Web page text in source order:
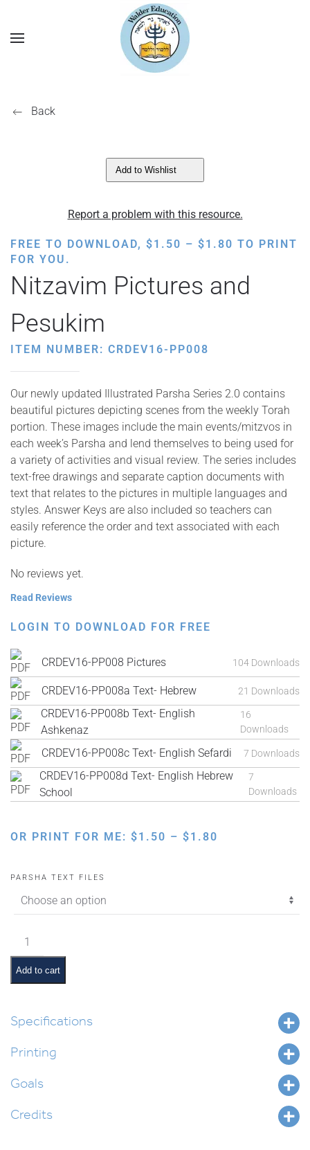
Back
Add to Wishlist
Report a problem with this resource.
FREE TO DOWNLOAD, $1.50 – $1.80 PRICE
$1.50
THROUGH
TO PRINT
FOR YOU.
Nitzavim Pictures and
Pesukim
ITEM NUMBER: CRDEV16-PP008
Our newly updated Illustrated Parsha Series 2.0 contains
beautiful pictures depicting scenes from the weekly Torah
portion. These images include the main events/mitzvos in
each week’s Parsha and lend themselves to being used for
a variety of activities and visual review. The series includes
text-free drawings and separate caption documents with
text that relates to the pictures in multiple languages and
styles. Answer Keys are also included so teachers can
easily reference the order and text associated with each
picture.
No reviews yet.
Read Reviews
LOGIN TO DOWNLOAD FOR FREE
CRDEV16-PP008 Pictures 104 Downloads
CRDEV16-PP008a Text- Hebrew 21 Downloads
CRDEV16-PP008b Text- English
Ashkenaz
16
Downloads
CRDEV16-PP008c Text- English Sefardi 7 Downloads
CRDEV16-PP008d Text- English Hebrew
School
7
Downloads
OR PRINT FOR ME: $1.50 – $1.80
PARSHA TEXT FILES
Nitzavim
Pictures
and
Pesukim
Add to cart
Specifications
Printing
Goals
Credits